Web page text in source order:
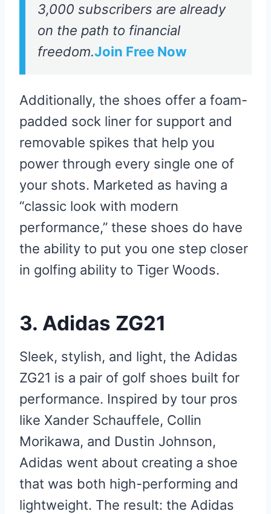
3,000 subscribers are already
on the path to financial
freedom.Join Free Now
Additionally, the shoes offer a foam-
padded sock liner for support and
removable spikes that help you
power through every single one of
your shots. Marketed as having a
“classic look with modern
performance,” these shoes do have
the ability to put you one step closer
in golfing ability to Tiger Woods.
3. Adidas ZG21
Sleek, stylish, and light, the Adidas
ZG21 is a pair of golf shoes built for
performance. Inspired by tour pros
like Xander Schauffele, Collin
Morikawa, and Dustin Johnson,
Adidas went about creating a shoe
that was both high-performing and
lightweight. The result: the Adidas